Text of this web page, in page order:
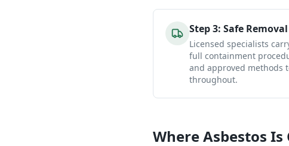
Step3: Safe Removal
Licensed specialists
full containment
and approved methods
throughout.
Where Asbestos